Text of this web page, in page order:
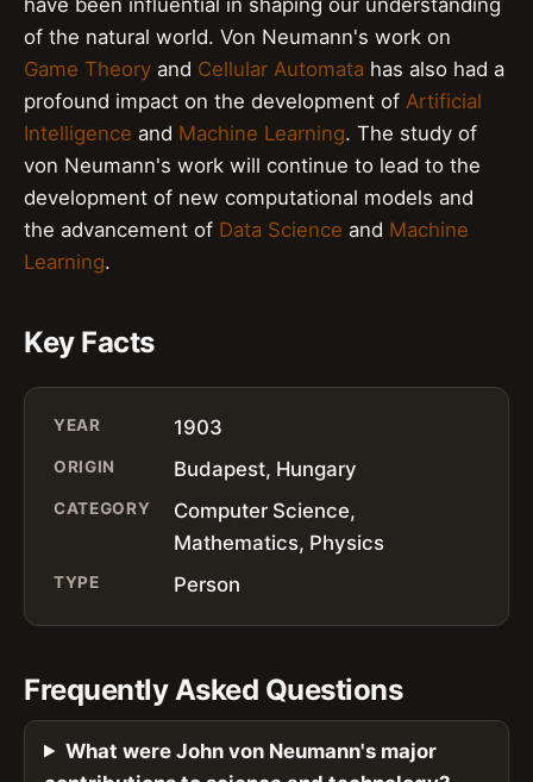
of the natural world. Von Neumann's work on
Game Theory and Cellular Automata has also had a
profound impact on the development of Artificial
Intelligence and Machine Learning. The study of
von Neumann's work will continue to lead to the
development of new computational models and
the advancement of Data Science and Machine
Learning.
Key Facts
YEAR 1903
ORIGIN Budapest, Hungary
CATEGORY
Computer Science,
Mathematics, Physics
TYPE Person
Frequently Asked Questions
What were John von Neumann's major